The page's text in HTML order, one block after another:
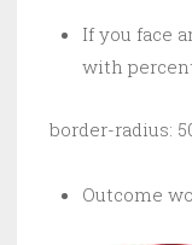
If you face
with
border-radius:
Outcome